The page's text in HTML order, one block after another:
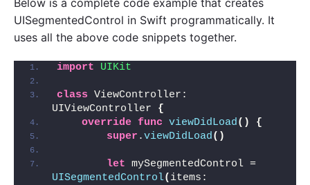
Below is a complete code example that creates
UISegmentedControl in Swift programmatically. It
uses all the above code snippets together.
import UIKit
class ViewController:
UIViewController {
override func viewDidLoad()
{
super .viewDidLoad()
let
UISegmentedControl(